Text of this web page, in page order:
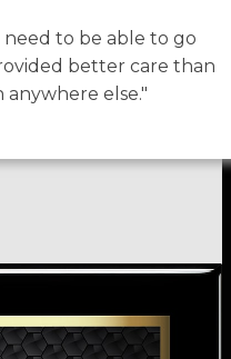
to be able to go
better care than
else."